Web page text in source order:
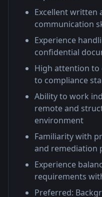
Excellent written
communication
Experience
confidential
High attention
to compliance
Ability to work
remote and
environment
Familiarity with
and remediation
Experience
requirements
Preferred: